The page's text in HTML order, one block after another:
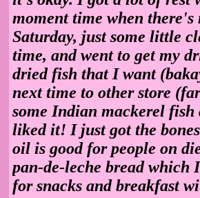
moment time when
Saturday, just some little
time, and went to get my
dried fish that I want
next time to other store
some Indian mackerel
liked it! I just got the
oil is good for people on
pan-de-leche bread which
for snacks and breakfast